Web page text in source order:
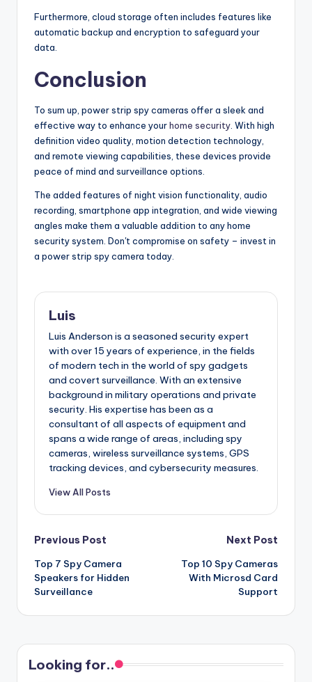
Furthermore, cloud storage often includes features like
automatic backup and encryption to safeguard your
data.
Conclusion
To sum up, power strip spy cameras offer a sleek and
effective way to enhance yourhome security. With high
definition video quality, motion detection technology,
and remote viewing capabilities, these devices provide
peace of mind and surveillance options.
The added features of night vision functionality, audio
recording, smartphone app integration, and wide viewing
angles make them a valuable addition to any home
security system. Don't compromise on safety – invest in
a power strip spy camera today.
Luis
Luis Anderson is a seasoned security expert
with over 15 years of experience, in the fields
of modern tech in the world of spy gadgets
and covert surveillance. With an extensive
background in military operations and private
security. His expertise has been as a
consultant of all aspects of equipment and
spans a wide range of areas, including spy
cameras, wireless surveillance systems, GPS
tracking devices, and cybersecurity measures.
View All Posts
Post
navigation
Previous Post
Top 7 Spy Camera
Speakers for Hidden
Surveillance
Next Post
Top 10 Spy Cameras
With Microsd Card
Support
Looking for..